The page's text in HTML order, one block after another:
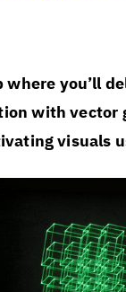
you’ll
with vector
visuals